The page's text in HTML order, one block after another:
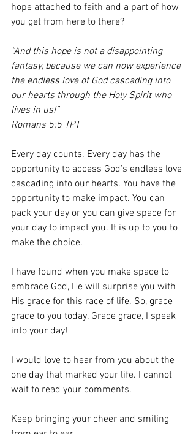
hope attached to faith and a part of how
you get from here to there?
“And this hope is not a disappointing
fantasy, because we can now experience
the endless love of God cascading into
our hearts through the Holy Spirit who
lives in us!”
Romans 5:5 TPT
Every day counts. Every day has the
opportunity to access God’s endless love
cascading into our hearts. You have the
opportunity to make impact. You can
pack your day or you can give space for
your day to impact you. It is up to you to
make the choice.
I have found when you make space to
embrace God, He will surprise you with
His grace for this race of life. So, grace
grace to you today. Grace grace, I speak
into your day!
I would love to hear from you about the
one day that marked your life. I cannot
wait to read your comments.
Keep bringing your cheer and smiling